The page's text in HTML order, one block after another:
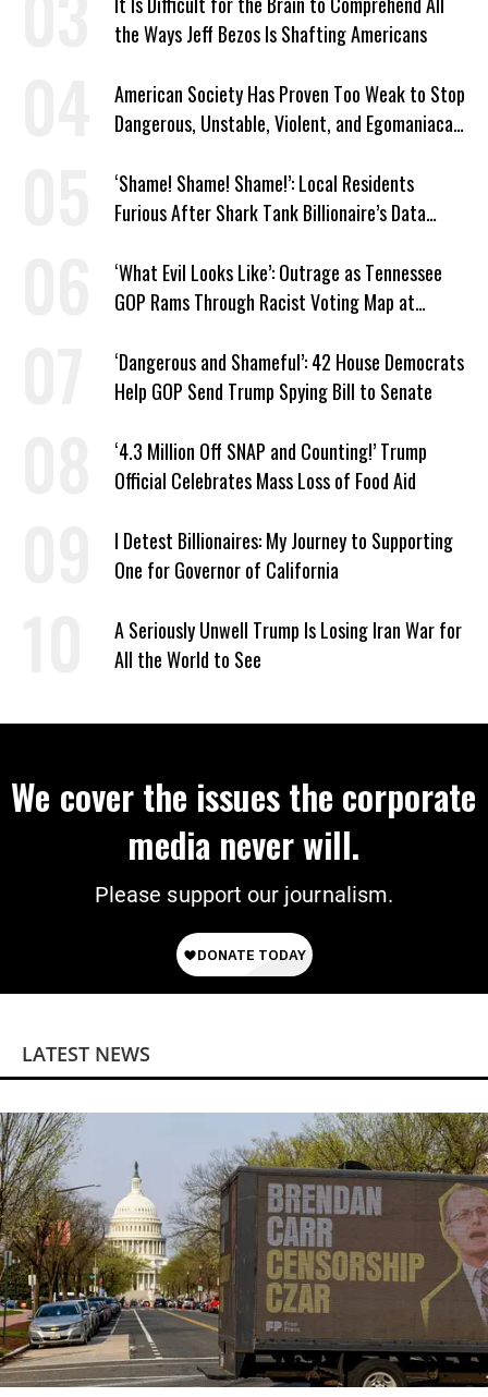
the Ways Jeff Bezos Is Shafting Americans
American Society Has Proven Too Weak to Stop
Dangerous, Unstable, Violent, and Egomaniacal
‘Shame! Shame! Shame!’: Local Residents
Furious After Shark Tank Billionaire’s Data
‘What Evil Looks Like’: Outrage as Tennessee
GOP Rams Through Racist Voting Map at
‘Dangerous and Shameful’: 42 House Democrats
Help GOP Send Trump Spying Bill to Senate
‘4.3 Million Off SNAP and Counting!’ Trump
Official Celebrates Mass Loss of Food Aid
I Detest Billionaires: My Journey to Supporting
One for Governor of California
A Seriously Unwell Trump Is Losing Iran War for
All the World to See
We cover the issues the corporate
media never will.
Please support our journalism.
LATEST NEWS